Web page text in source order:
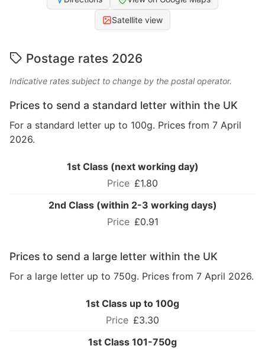
Satellite view
Postage rates 2026
Indicative rates subject to change by the postal operator.
Prices to send a standard letter within the UK
For a standard letter up to 100g. Prices from 7 April
2026.
1st Class (next working day)
£1.80
2nd Class (within 2-3 working days)
£0.91
Prices to send a large letter within the UK
For a large letter up to 750g. Prices from 7 April 2026.
1st Class up to 100g
£3.30
1st Class 101-750g